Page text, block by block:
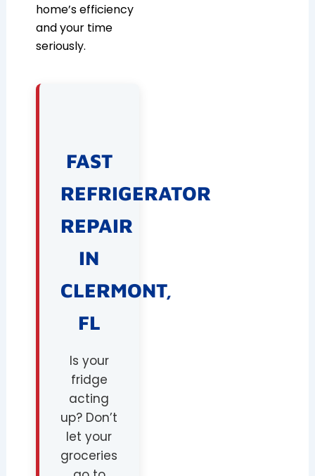
home’s efficiency
and your time
seriously.
FAST
REFRIGERATOR
REPAIR
IN
CLERMONT,
FL
Is your
fridge
acting
up? Don’t
let your
groceries